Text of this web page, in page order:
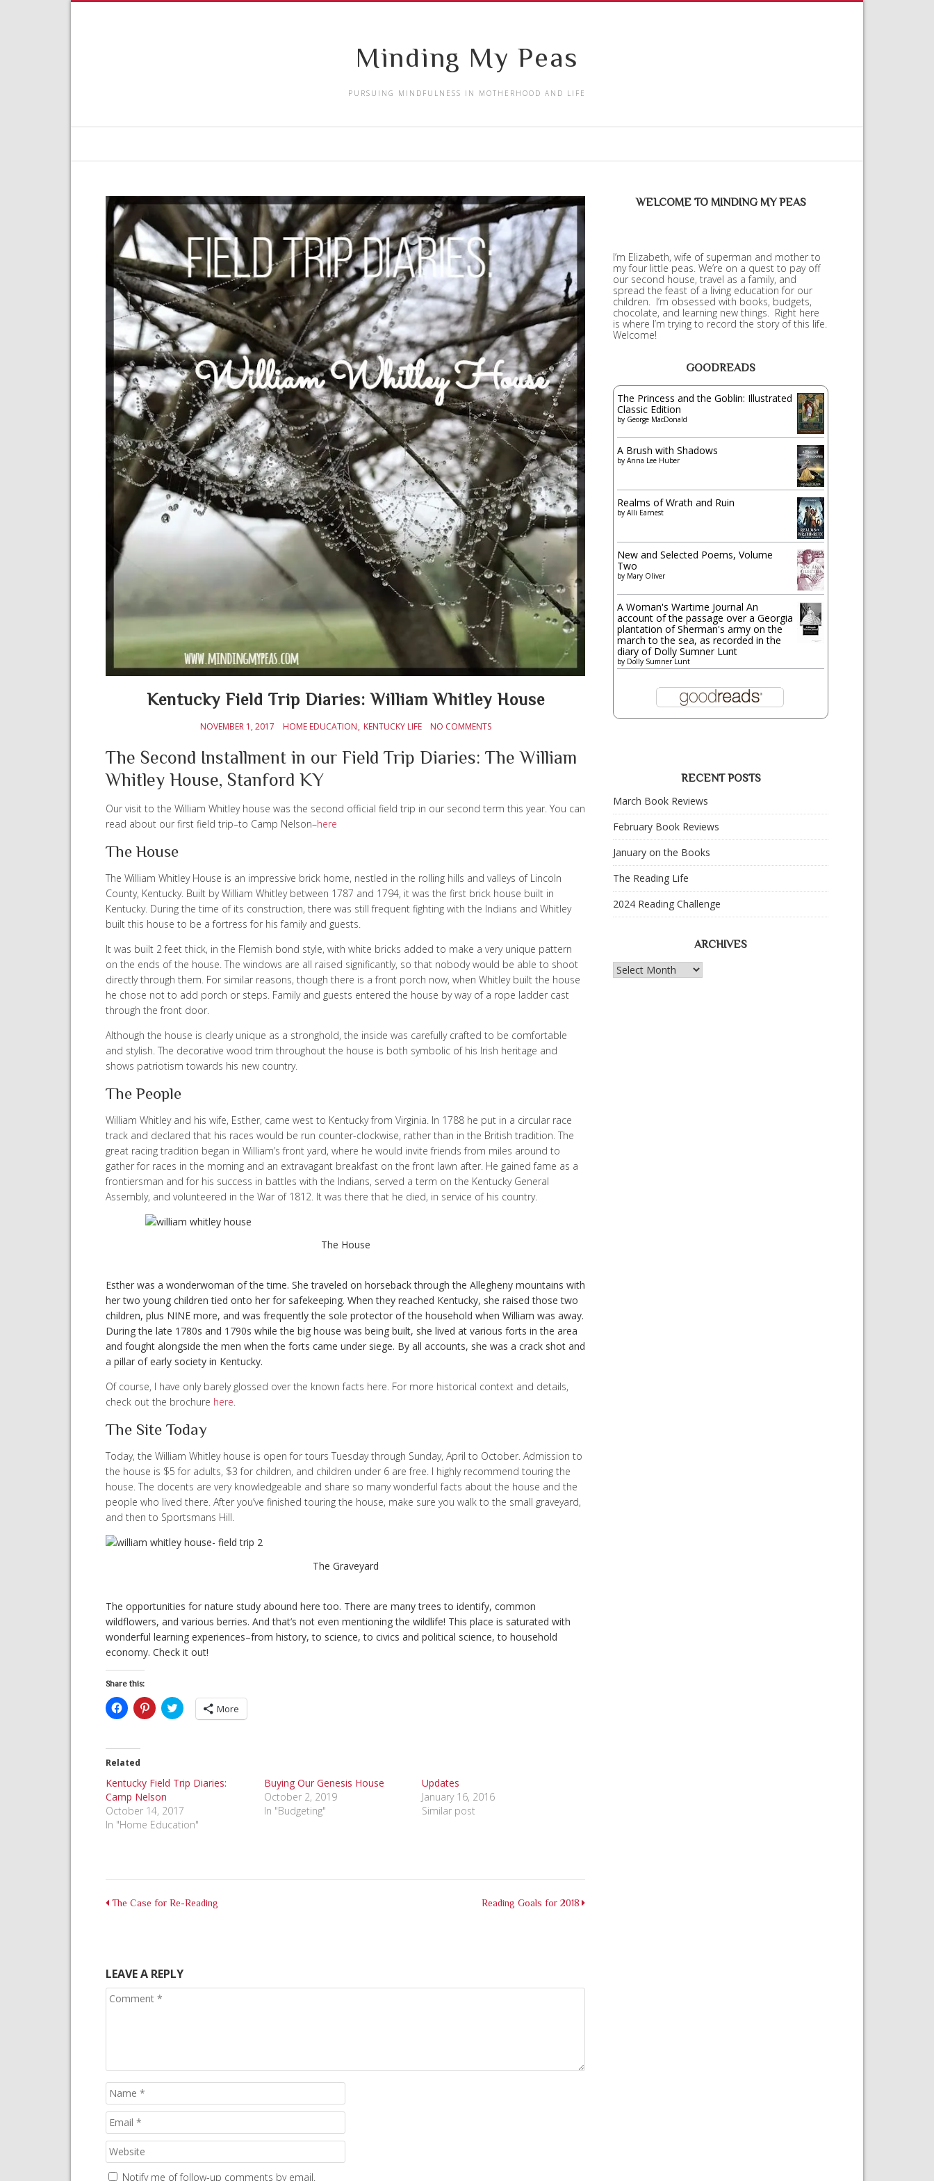
Minding My Peas
PURSUING MINDFULNESS IN MOTHERHOOD AND LIFE
Kentucky Field Trip Diaries: William Whitley House
NOVEMBER 1, 2017 HOME EDUCATION KENTUCKY LIFE NO COMMENTS
The Second Installment in our Field Trip Diaries: The William
Whitley House, Stanford KY
Our visit to the William Whitley house was the second official field trip in our second term this year. You can
read about our first field trip–to Camp Nelson–here
The House
The William Whitley House is an impressive brick home, nestled in the rolling hills and valleys of Lincoln
County, Kentucky. Built by William Whitley between 1787 and 1794, it was the first brick house built in
Kentucky. During the time of its construction, there was still frequent fighting with the Indians and Whitley
built this house to be a fortress for his family and guests.
It was built 2 feet thick, in the Flemish bond style, with white bricks added to make a very unique pattern
on the ends of the house. The windows are all raised significantly, so that nobody would be able to shoot
directly through them. For similar reasons, though there is a front porch now, when Whitley built the house
he chose not to add porch or steps. Family and guests entered the house by way of a rope ladder cast
through the front door.
Although the house is clearly unique as a stronghold, the inside was carefully crafted to be comfortable
and stylish. The decorative wood trim throughout the house is both symbolic of his Irish heritage and
shows patriotism towards his new country.
The People
William Whitley and his wife, Esther, came west to Kentucky from Virginia. In 1788 he put in a circular race
track and declared that his races would be run counter-clockwise, rather than in the British tradition. The
great racing tradition began in William’s front yard, where he would invite friends from miles around to
gather for races in the morning and an extravagant breakfast on the front lawn after. He gained fame as a
frontiersman and for his success in battles with the Indians, served a term on the Kentucky General
Assembly, and volunteered in the War of 1812. It was there that he died, in service of his country.
The House
Esther was a wonderwoman of the time. She traveled on horseback through the Allegheny mountains with
her two young children tied onto her for safekeeping. When they reached Kentucky, she raised those two
children, plus NINE more, and was frequently the sole protector of the household when William was away.
During the late 1780s and 1790s while the big house was being built, she lived at various forts in the area
and fought alongside the men when the forts came under siege. By all accounts, she was a crack shot and
a pillar of early society in Kentucky.
Of course, I have only barely glossed over the known facts here. For more historical context and details,
check out the brochure here.
The Site Today
Today, the William Whitley house is open for tours Tuesday through Sunday, April to October. Admission to
the house is $5 for adults, $3 for children, and children under 6 are free. I highly recommend touring the
house. The docents are very knowledgeable and share so many wonderful facts about the house and the
people who lived there. After you’ve finished touring the house, make sure you walk to the small graveyard,
and then to Sportsmans Hill.
The Graveyard
The opportunities for nature study abound here too. There are many trees to identify, common
wildflowers, and various berries. And that’s not even mentioning the wildlife! This place is saturated with
wonderful learning experiences–from history, to science, to civics and political science, to household
economy. Check it out!
Share this:
Click
to
(Opens
in
new
window)
Click
to
window)
Click
to
share
window)
More
Related
Kentucky Field Trip Diaries:
Camp Nelson
October 14, 2017
In "Home Education"
Buying Our Genesis House
October 2, 2019
In "Budgeting"
Updates
January 16, 2016
Similar post
The Case for Re-Reading Reading Goals for 2018
LEAVE A REPLY
Notify me of follow-up comments by email.
WELCOME TO MINDING MY PEAS
I’m Elizabeth, wife of superman and mother to
my four little peas. We’re on a quest to pay off
our second house, travel as a family, and
spread the feast of a living education for our
children. I’m obsessed with books, budgets,
chocolate, and learning new things. Right here
is where I’m trying to record the story of this life.
Welcome!
GOODREADS
The Princess and the Goblin: Illustrated
Classic Edition
by George MacDonald
A Brush with Shadows
by Anna Lee Huber
Realms of Wrath and Ruin
by Alli Earnest
New and Selected Poems, Volume
Two
by Mary Oliver
A Woman's Wartime Journal An
account of the passage over a Georgia
plantation of Sherman's army on the
march to the sea, as recorded in the
diary of Dolly Sumner Lunt
by Dolly Sumner Lunt
RECENT POSTS
March Book Reviews
February Book Reviews
January on the Books
The Reading Life
2024 Reading Challenge
ARCHIVES
Archives